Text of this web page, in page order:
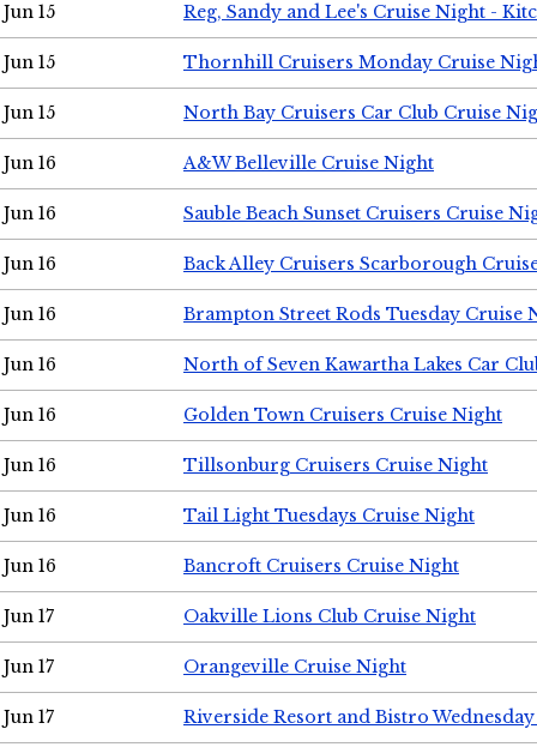
Jun 15 Reg, Sandy and Lee's Cruise Night -
Jun 15 Thornhill Cruisers Monday Cruise
Jun 15 North Bay Cruisers Car Club Cruise
Jun 16 A&W Belleville Cruise Night
Jun 16 Sauble Beach Sunset Cruisers Cruise
Jun 16 Back Alley Cruisers Scarborough
Jun 16 Brampton Street Rods Tuesday Cruise
Jun 16 North of Seven Kawartha Lakes Car
Jun 16 Golden Town Cruisers Cruise Night
Jun 16 Tillsonburg Cruisers Cruise Night
Jun 16 Tail Light Tuesdays Cruise Night
Jun 16 Bancroft Cruisers Cruise Night
Jun 17 Oakville Lions Club Cruise Night
Jun 17 Orangeville Cruise Night
Jun 17 Riverside Resort and Bistro